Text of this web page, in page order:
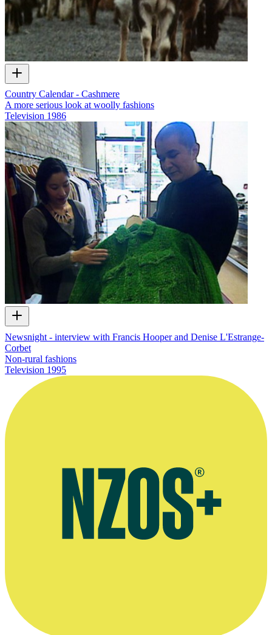
Country Calendar - Cashmere
A more serious look at woolly fashions
Television 1986
Newsnight - interview with Francis Hooper and Denise L'Estrange-
Corbet
Non-rural fashions
Television 1995